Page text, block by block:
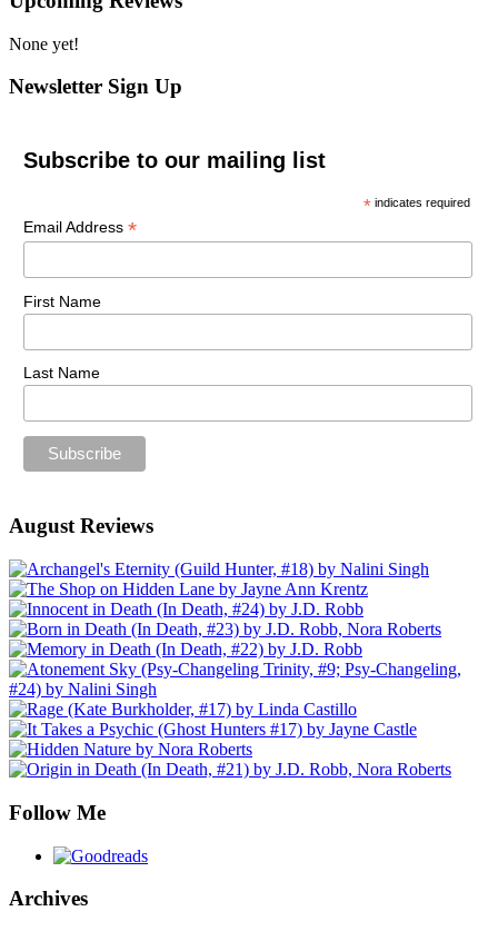
None yet!
Newsletter Sign Up
Subscribe to our mailing list
* indicates required
Email Address *
First Name
Last Name
August Reviews
Follow Me
Archives